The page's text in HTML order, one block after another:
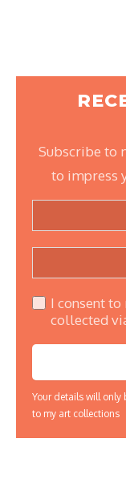
Subscribe to
to impress
I consent
collected
Your details will only
to my art collections